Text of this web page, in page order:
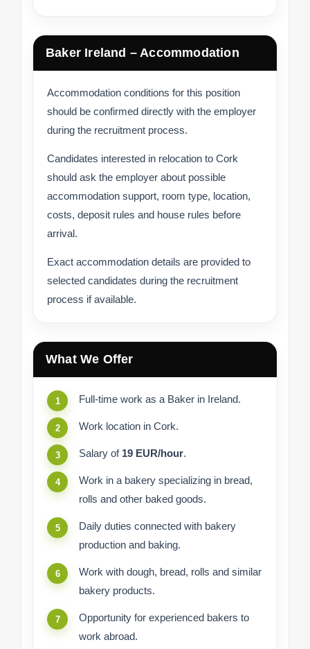
Baker Ireland – Accommodation
Accommodation conditions for this position
should be confirmed directly with the employer
during the recruitment process.
Candidates interested in relocation to Cork
should ask the employer about possible
accommodation support, room type, location,
costs, deposit rules and house rules before
arrival.
Exact accommodation details are provided to
selected candidates during the recruitment
process if available.
What We Offer
Full-time work as a Baker in Ireland.
Work location in Cork.
Salary of 19 EUR/hour.
Work in a bakery specializing in bread,
rolls and other baked goods.
Daily duties connected with bakery
production and baking.
Work with dough, bread, rolls and similar
bakery products.
Opportunity for experienced bakers to
work abroad.